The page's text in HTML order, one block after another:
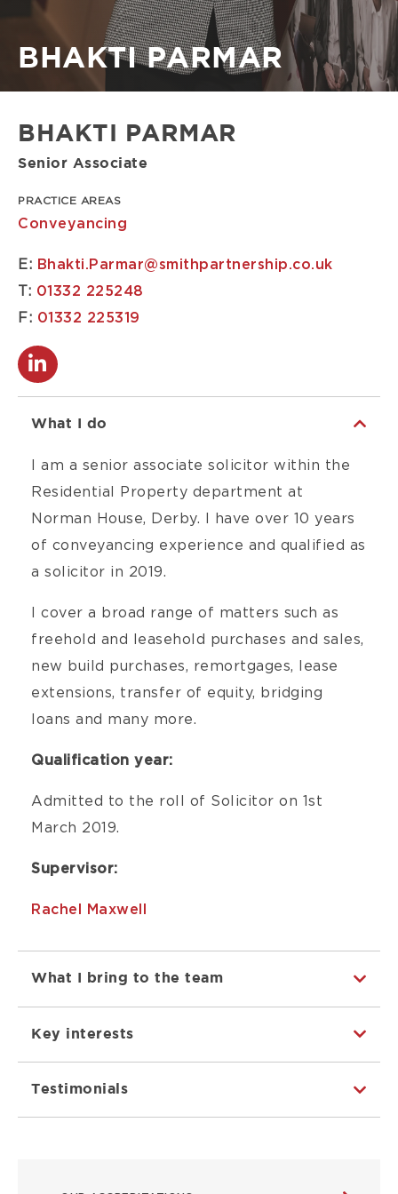
Breadcrumb
BHAKTI PARMAR
ABOUT
BHAKTI PARMAR
Senior Associate
PRACTICE AREAS
Conveyancing
E: Bhakti.Parmar@smithpartnership.co.uk
T: 01332 225248
F: 01332 225319
What I do
I am a senior associate solicitor within the
Residential Property department at
Norman House, Derby. I have over 10 years
of conveyancing experience and qualified as
a solicitor in 2019.
I cover a broad range of matters such as
freehold and leasehold purchases and sales,
new build purchases, remortgages, lease
extensions, transfer of equity, bridging
loans and many more.
Qualification year:
Admitted to the roll of Solicitor on 1st
March 2019.
Supervisor:
Rachel Maxwell
What I bring to the team
Key interests
Testimonials